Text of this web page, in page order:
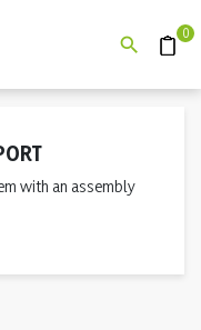
 Quote 0
with an assembly